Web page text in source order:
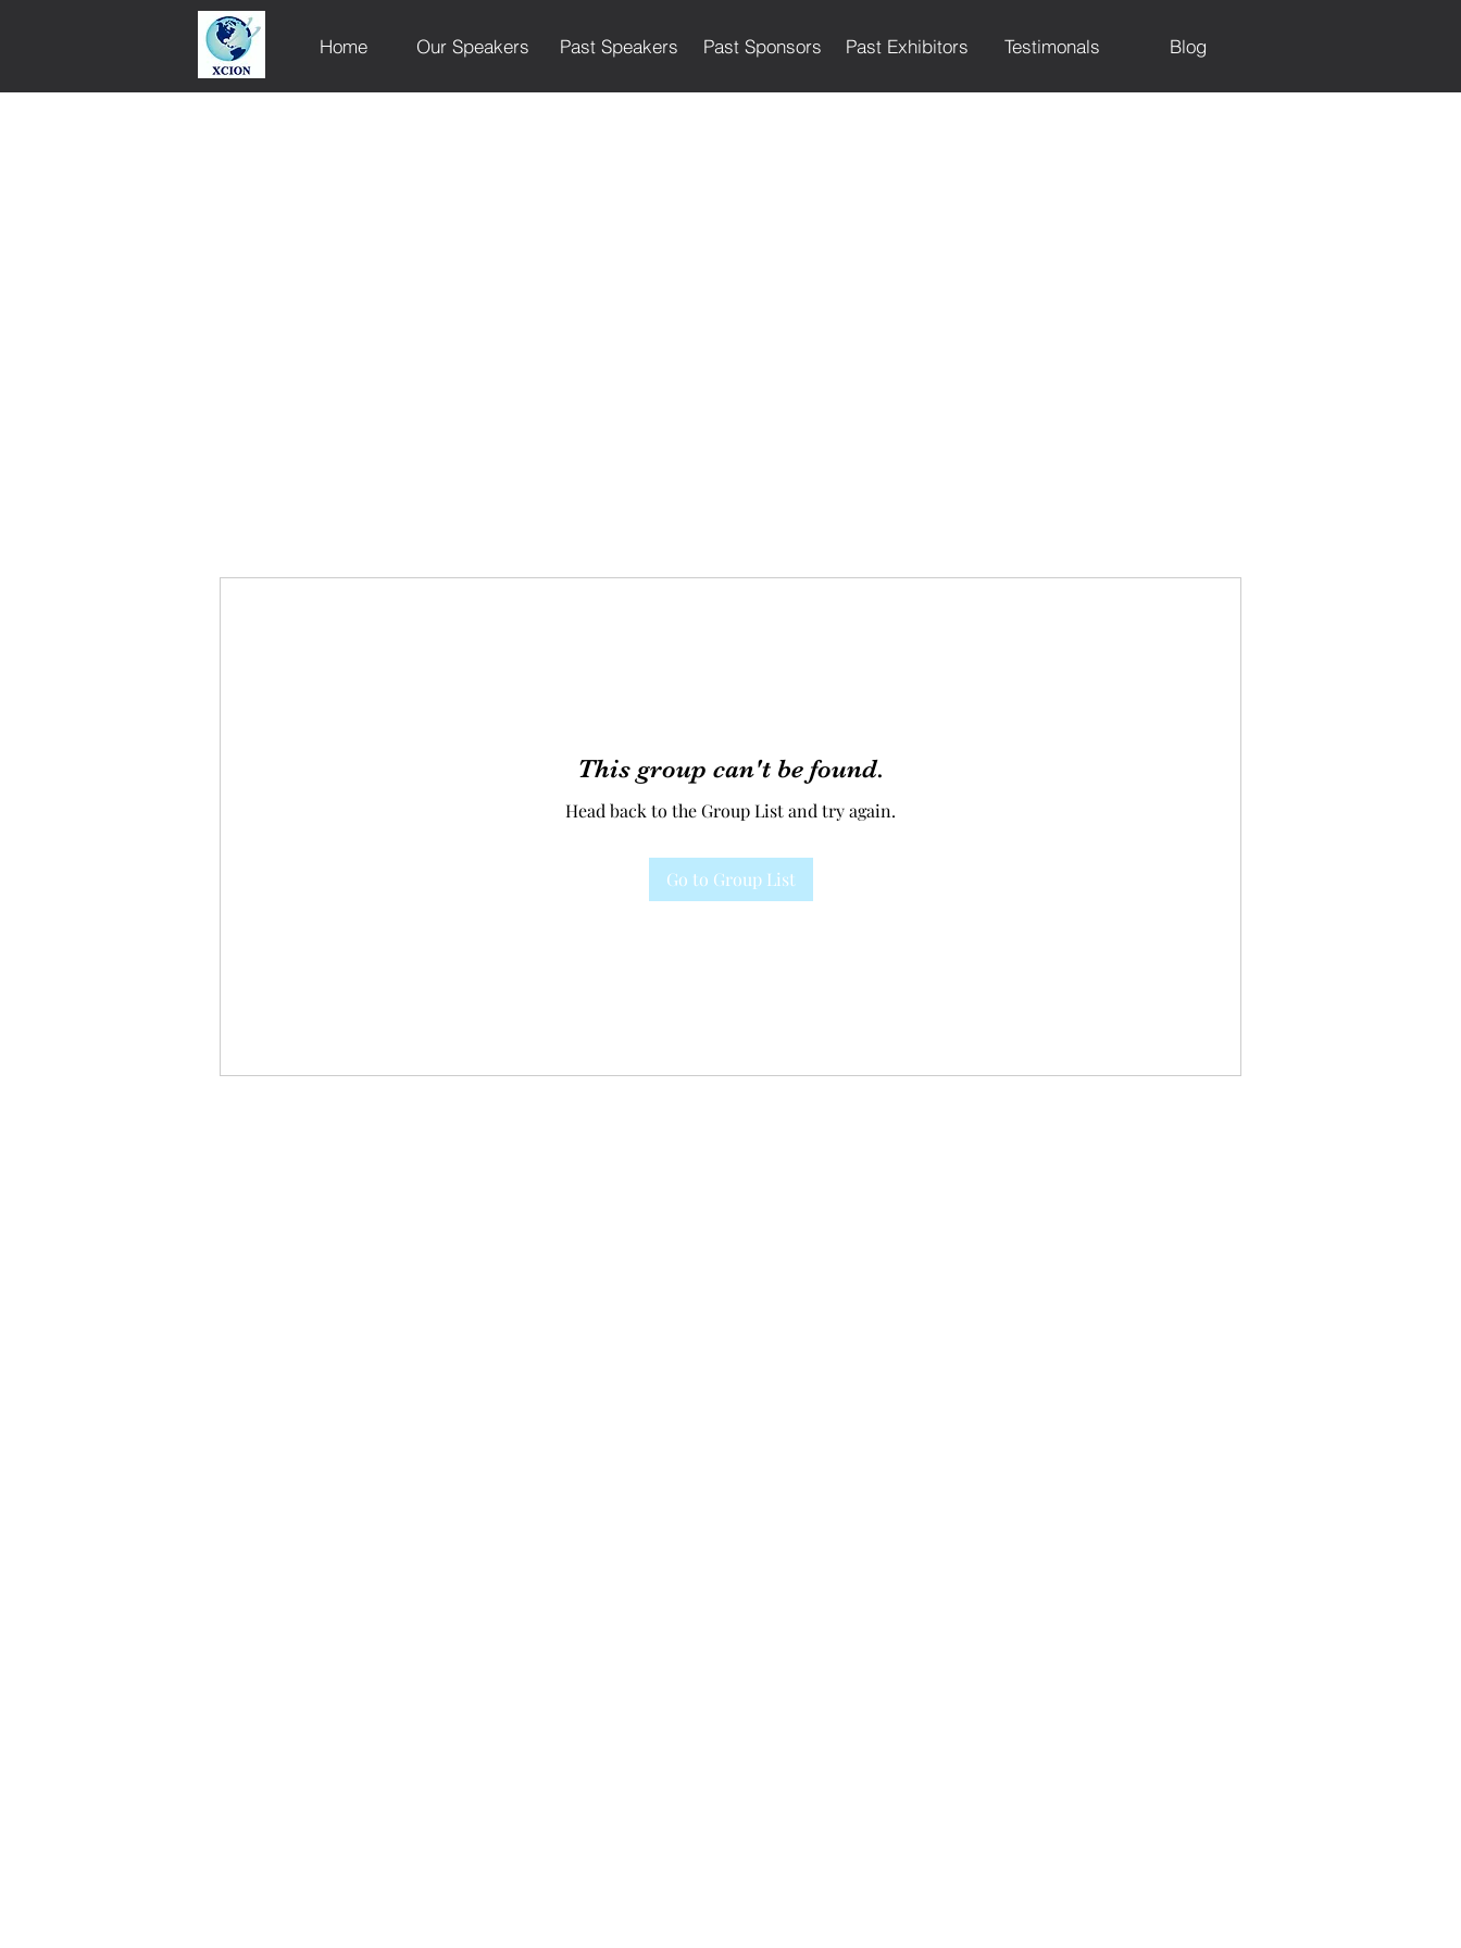
Home Our Speakers Past Speakers Past Sponsors Past Exhibitors Testimonals Blog
This group can't be found.
Head back to the Group List and try again.
Go to Group List